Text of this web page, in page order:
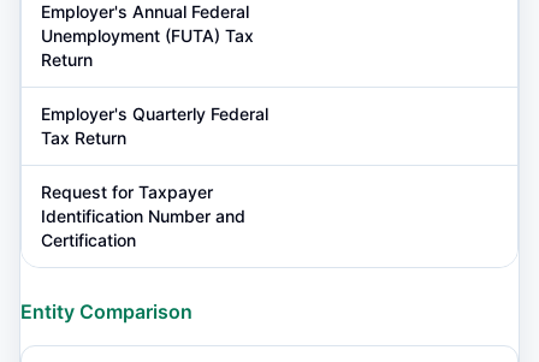
Employer's Annual Federal
Unemployment (FUTA) Tax
Return
Employer's Quarterly Federal
Tax Return
Request for Taxpayer
Identification Number and
Certification
Entity Comparison